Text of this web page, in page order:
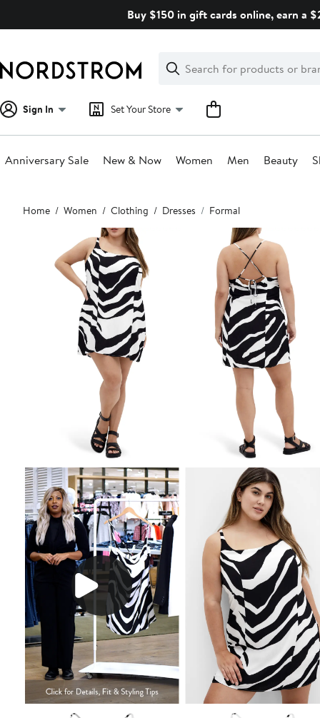
Buy $150 in gift cards online, earn a
Search
Clear
Clear
Search
Sign In Set Your Store
Anniversary Sale New & Now Women Men Beauty
Main
content
Home Women Clothing Dresses Formal